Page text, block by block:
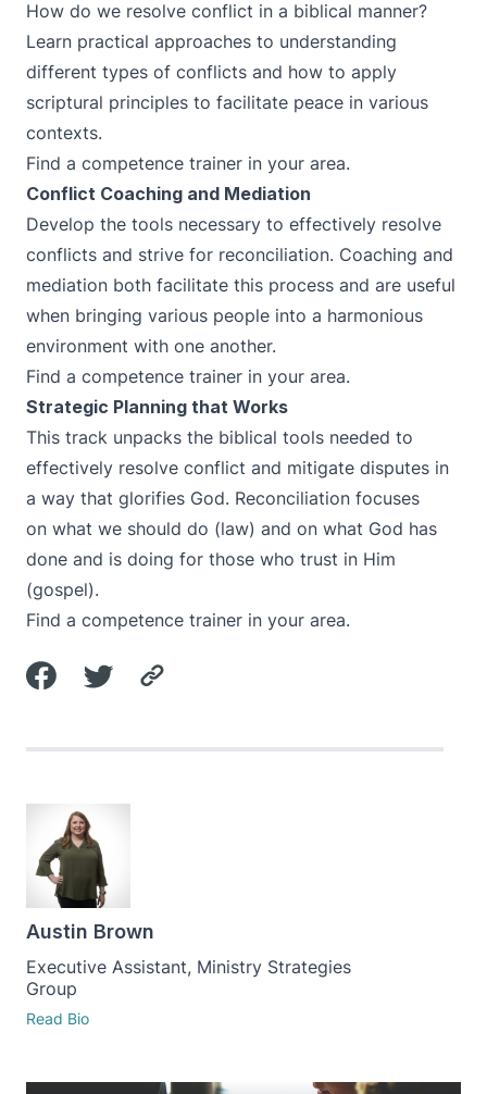
How do we resolve conflict in a biblical manner?
Learn practical approaches to understanding
different types of conflicts and how to apply
scriptural principles to facilitate peace in various
contexts.
Find a competence trainer in your area.
Conflict Coaching and Mediation
Develop the tools necessary to effectively resolve
conflicts and strive for reconciliation. Coaching and
mediation both facilitate this process and are useful
when bringing various people into a harmonious
environment with one another.
Find a competence trainer in your area.
Strategic Planning that Works
This track unpacks the biblical tools needed to
effectively resolve conflict and mitigate disputes in
a way that glorifies God. Reconciliation focuses
on what we should do (law) and on what God has
done and is doing for those who trust in Him
(gospel).
Find a competence trainer in your area.
Austin Brown
Executive Assistant, Ministry Strategies
Group
Read Bio